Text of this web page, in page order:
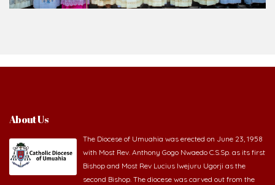
About Us
The Diocese of Umuahia was erected on June 23, 1958
with Most Rev. Anthony Gogo Nwaedo C.S.Sp. as its first
Bishop and Most Rev Lucius Iwejuru Ugorji as the
second Bishop. The diocese was carved out from the